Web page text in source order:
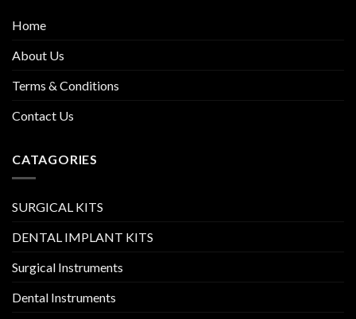
Home
About Us
Terms & Conditions
Contact Us
CATAGORIES
SURGICAL KITS
DENTAL IMPLANT KITS
Surgical Instruments
Dental Instruments